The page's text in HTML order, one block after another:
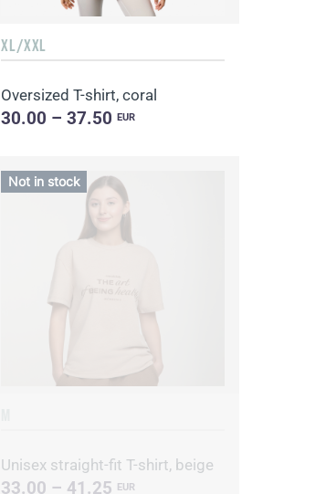
XL/XXL
Oversized T-shirt, coral
30.00 – 37.50EUR
Unisex straight-fit T-shirt, beige
33.00 – 41.25 EUR
Not in stock